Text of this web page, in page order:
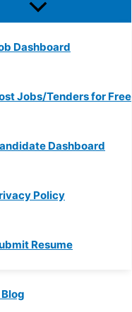
Dashboard
Jobs/Tenders for Free
Dashboard
Policy
Resume